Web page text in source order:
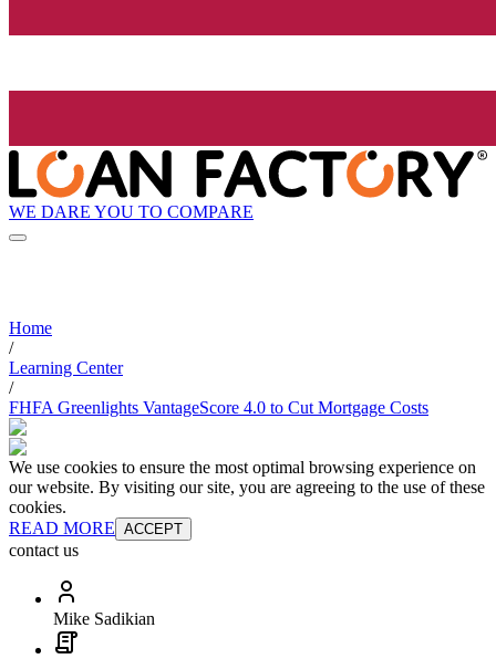
WE DARE YOU TO COMPARE
Home
/
Learning Center
/
FHFA Greenlights VantageScore 4.0 to Cut Mortgage Costs
We use cookies to ensure the most optimal browsing experience on
our website. By visiting our site, you are agreeing to the use of these
cookies.
READ MORE ACCEPT
contact us
Mike Sadikian